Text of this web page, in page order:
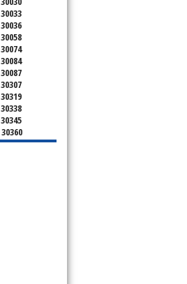
30033
30036
30058
30074
30084
30087
30307
30319
30338
30345
30360